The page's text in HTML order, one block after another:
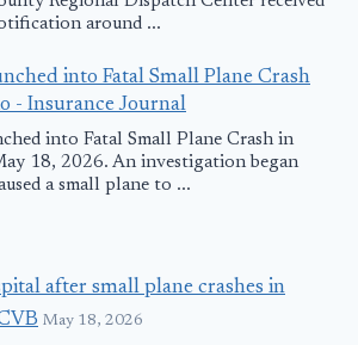
around ...
into Fatal Small Plane Crash
- Insurance Journal
into Fatal Small Plane Crash in
18, 2026. An investigation began
a small plane to ...
after small plane crashes in
May 18, 2026